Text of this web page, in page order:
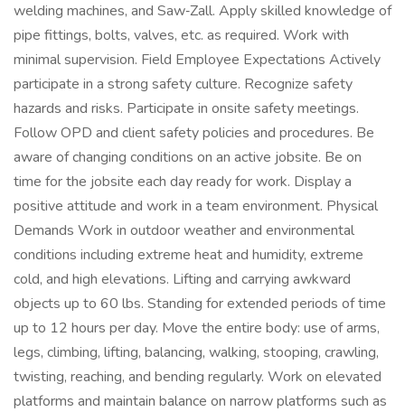
welding machines, and Saw‑Zall. Apply skilled knowledge of
pipe fittings, bolts, valves, etc. as required. Work with
minimal supervision. Field Employee Expectations Actively
participate in a strong safety culture. Recognize safety
hazards and risks. Participate in onsite safety meetings.
Follow OPD and client safety policies and procedures. Be
aware of changing conditions on an active jobsite. Be on
time for the jobsite each day ready for work. Display a
positive attitude and work in a team environment. Physical
Demands Work in outdoor weather and environmental
conditions including extreme heat and humidity, extreme
cold, and high elevations. Lifting and carrying awkward
objects up to 60 lbs. Standing for extended periods of time
up to 12 hours per day. Move the entire body: use of arms,
legs, climbing, lifting, balancing, walking, stooping, crawling,
twisting, reaching, and bending regularly. Work on elevated
platforms and maintain balance on narrow platforms such as